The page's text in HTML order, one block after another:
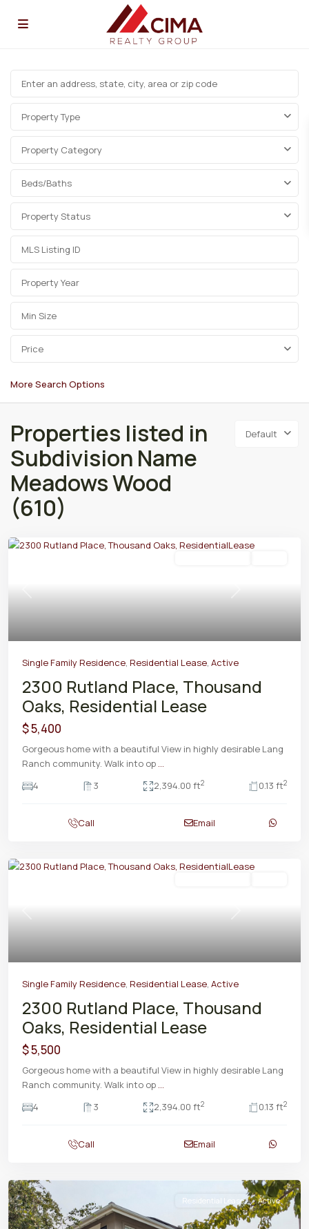
Property Type
Property Category
Beds/Baths
Property Status
Price
More Search Options
Default
Properties listed in
Subdivision Name
Meadows Wood
(610)
Previous Next
Single Family Residence, Residential Lease, Active
2300 Rutland Place, Thousand
Oaks, Residential Lease
$ 5,400
Gorgeous home with a beautiful View in highly desirable Lang
Ranch community. Walk into op ...
4
3 2,394.00 ft2 0.13 ft2
Call Email
Previous Next
Single Family Residence, Residential Lease, Active
2300 Rutland Place, Thousand
Oaks, Residential Lease
$ 5,500
Gorgeous home with a beautiful View in highly desirable Lang
Ranch community. Walk into op ...
4
3 2,394.00 ft2 0.13 ft2
Call Email
Residential Lease Active